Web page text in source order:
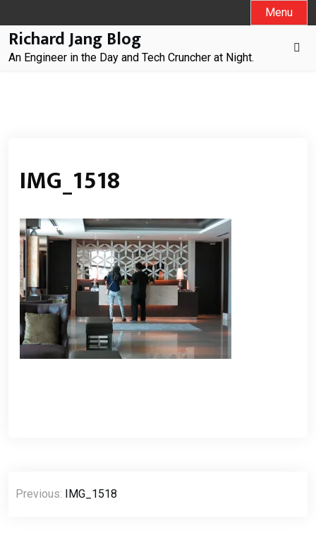
to
content
Menu
Richard Jang Blog
An Engineer in the Day and Tech Cruncher at Night.
IMG_1518
Post
navigation
Previous: IMG_1518